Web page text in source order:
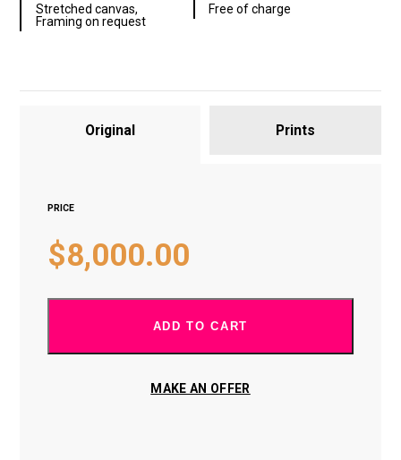
Stretched canvas,
Framing on request
Free of charge
Original Prints
PRICE
$8,000.00
ADD TO CART
MAKE AN OFFER